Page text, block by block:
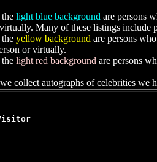
light blue background are persons
Many of these listings include
yellow background are persons
or virtually.
light red background are persons
collect autographs of celebrities we